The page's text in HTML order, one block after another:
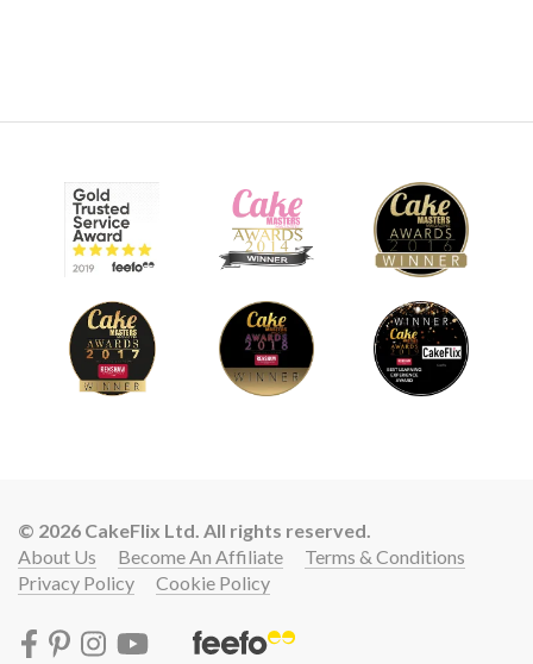
© 2026 CakeFlix Ltd. All rights reserved.
About Us
Become An Affiliate
Terms & Conditions
Privacy Policy
Cookie Policy